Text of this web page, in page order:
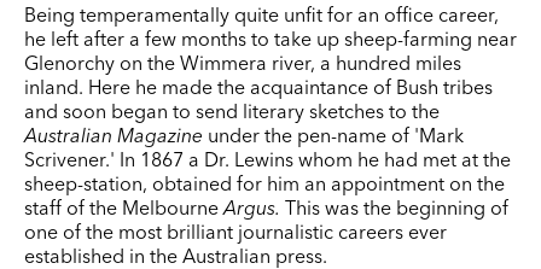
Being temperamentally quite unfit for an office career,
he left after a few months to take up sheep-farming near
Glenorchy on the Wimmera river, a hundred miles
inland. Here he made the acquaintance of Bush tribes
and soon began to send literary sketches to the
Australian Magazine under the pen-name of 'Mark
Scrivener.' In 1867 a Dr. Lewins whom he had met at the
sheep-station, obtained for him an appointment on the
staff of the Melbourne Argus. This was the beginning of
one of the most brilliant journalistic careers ever
established in the Australian press.